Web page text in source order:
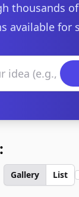
thousands
available for
Gallery List